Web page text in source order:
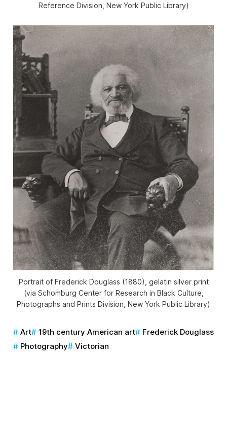
Reference Division, New York Public Library)
Portrait of Frederick Douglass (1880), gelatin silver print
(via Schomburg Center for Research in Black Culture,
Photographs and Prints Division, New York Public Library)
Art 19th century American art
Frederick Douglass
Photography
Victorian